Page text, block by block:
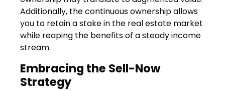
Additionally, the continuous ownership allows
you to retain a stake in the real estate market
while reaping the benefits of a steady income
stream.
Embracing the Sell-Now
Strategy